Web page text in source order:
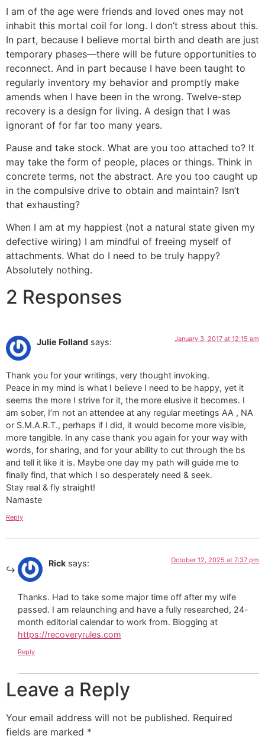
I am of the age were friends and loved ones may not
inhabit this mortal coil for long. I don’t stress about this.
In part, because I believe mortal birth and death are just
temporary phases—there will be future opportunities to
reconnect. And in part because I have been taught to
regularly inventory my behavior and promptly make
amends when I have been in the wrong. Twelve-step
recovery is a design for living. A design that I was
ignorant of for far too many years.
Pause and take stock. What are you too attached to? It
may take the form of people, places or things. Think in
concrete terms, not the abstract. Are you too caught up
in the compulsive drive to obtain and maintain? Isn’t
that exhausting?
When I am at my happiest (not a natural state given my
defective wiring) I am mindful of freeing myself of
attachments. What do I need to be truly happy?
Absolutely nothing.
2 Responses
Julie Folland says: January 3, 2017 at 12:15 am
Thank you for your writings, very thought invoking.
Peace in my mind is what I believe I need to be happy, yet it
seems the more I strive for it, the more elusive it becomes. I
am sober, I’m not an attendee at any regular meetings AA , NA
or S.M.A.R.T., perhaps if I did, it would become more visible,
more tangible. In any case thank you again for your way with
words, for sharing, and for your ability to cut through the bs
and tell it like it is. Maybe one day my path will guide me to
finally find, that which I so desperately need & seek.
Stay real & fly straight!
Namaste
Reply
Rick says: October 12, 2025 at 7:37 pm
Thanks. Had to take some major time off after my wife
passed. I am relaunching and have a fully researched, 24-
month editorial calendar to work from. Blogging at
https://recoveryrules.com
Reply
Leave a Reply
Your email address will not be published. Required
fields are marked *